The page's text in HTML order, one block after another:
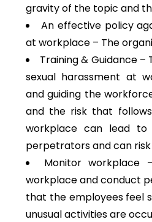
gravity of the topic and
An effective policy
at workplace – The
Training & Guidance
sexual harassment at
and guiding the
and the risk that
workplace can lead
perpetrators and can
Monitor workplace
workplace and conduct
that the employees feel
unusual activities are